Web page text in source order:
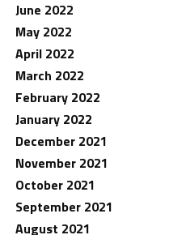
June 2022
May 2022
April 2022
March 2022
February 2022
January 2022
December 2021
November 2021
October 2021
September 2021
August 2021